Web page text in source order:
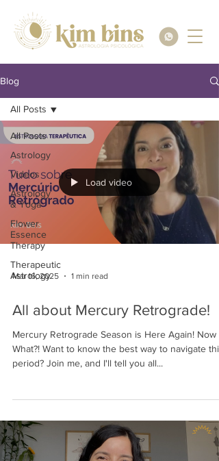
Blog
All Posts
Astrology
Videos
Astrology
& Yoga
Flower
Essence
Therapy
Therapeutic
Astrology
All Posts
Load video
Mar 16, 2025 1 min read
All about Mercury Retrograde!
Mercury Retrograde Season is Here Again! Now
What?! Want to know the best way to navigate this
period? Join me, and I'll tell you all...